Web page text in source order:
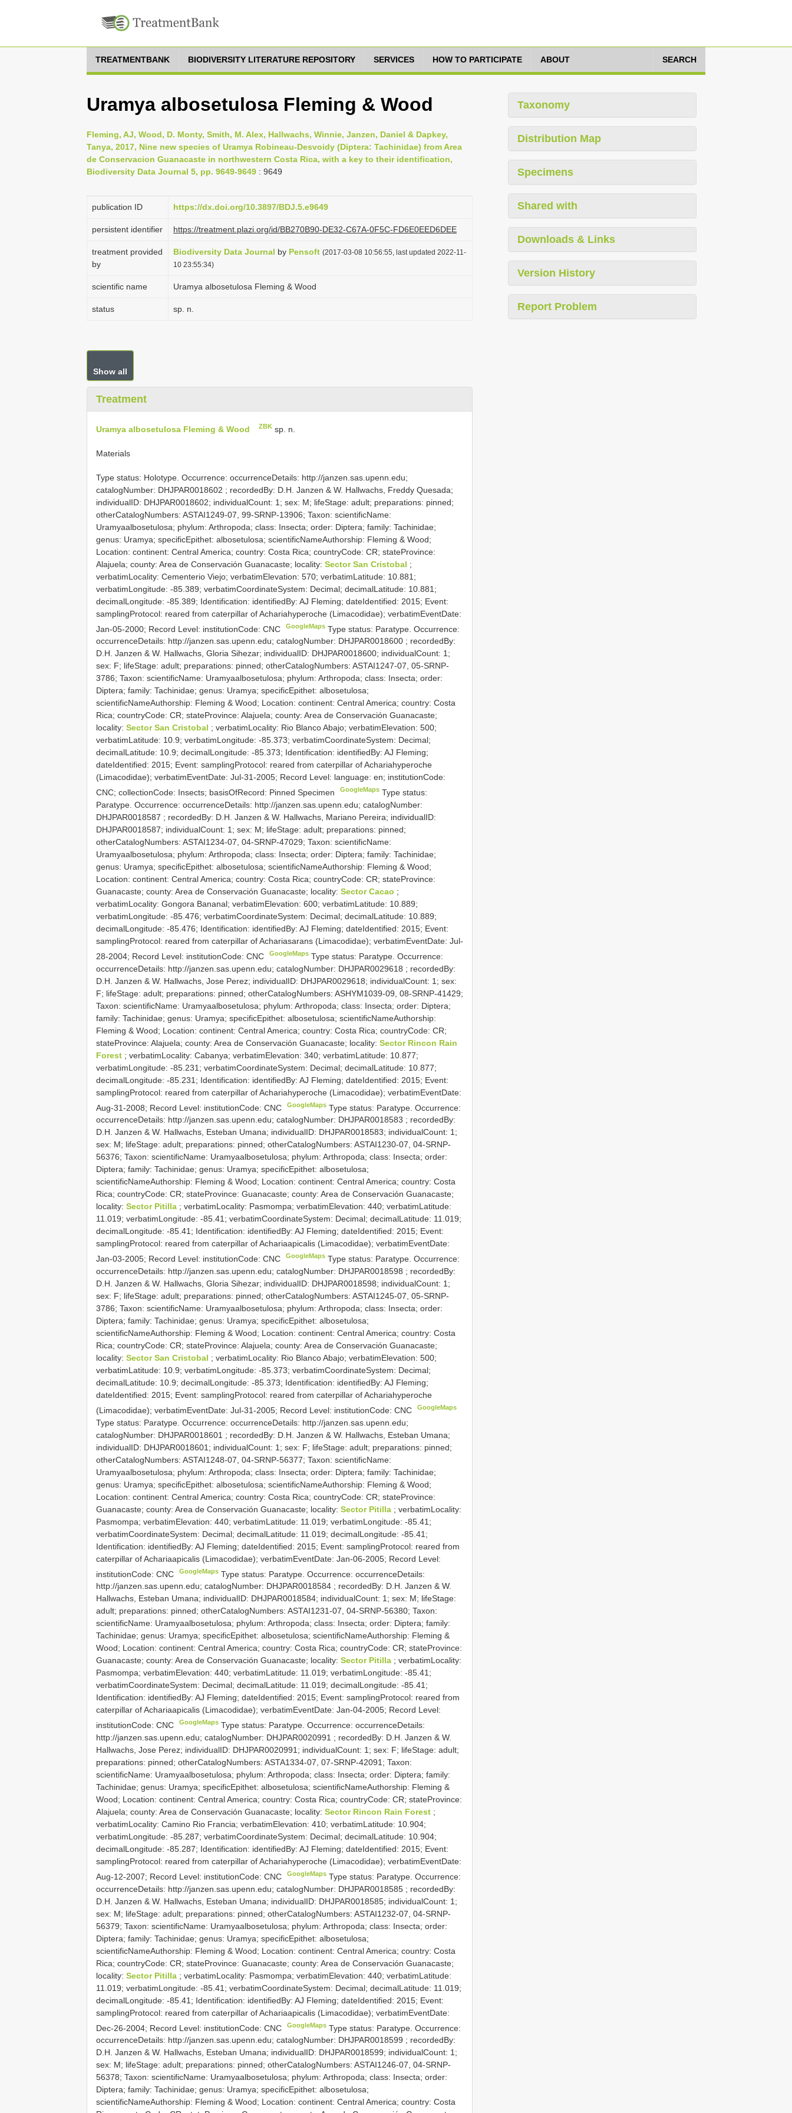
TREATMENTBANK BIODIVERSITY LITERATURE REPOSITORY SERVICES HOW TO PARTICIPATE ABOUT SEARCH
Uramya albosetulosa Fleming & Wood
Fleming, AJ, Wood, D. Monty, Smith, M. Alex, Hallwachs, Winnie, Janzen, Daniel & Dapkey,
Tanya, 2017, Nine new species of Uramya Robineau-Desvoidy (Diptera: Tachinidae) from Area
de Conservacion Guanacaste in northwestern Costa Rica, with a key to their identification,
Biodiversity Data Journal 5, pp. 9649-9649 : 9649
publication ID https://dx.doi.org/10.3897/BDJ.5.e9649
persistent identifier https://treatment.plazi.org/id/BB270B90-DE32-C67A-0F5C-FD6E0EED6DEE
treatment provided
by
Biodiversity Data Journal by Pensoft (2017-03-08 10:56:55, last updated 2022-11-
10 23:55:34)
scientific name Uramya albosetulosa Fleming & Wood
status sp. n.
Show all
Treatment
Uramya albosetulosa Fleming & Wood ZBK sp. n.
Materials
Type status: Holotype. Occurrence: occurrenceDetails: http://janzen.sas.upenn.edu;
catalogNumber: DHJPAR0018602 ; recordedBy: D.H. Janzen & W. Hallwachs, Freddy Quesada;
individualID: DHJPAR0018602; individualCount: 1; sex: M; lifeStage: adult; preparations: pinned;
otherCatalogNumbers: ASTAI1249-07, 99-SRNP-13906; Taxon: scientificName:
Uramyaalbosetulosa; phylum: Arthropoda; class: Insecta; order: Diptera; family: Tachinidae;
genus: Uramya; specificEpithet: albosetulosa; scientificNameAuthorship: Fleming & Wood;
Location: continent: Central America; country: Costa Rica; countryCode: CR; stateProvince:
Alajuela; county: Area de Conservación Guanacaste; locality: Sector San Cristobal ;
verbatimLocality: Cementerio Viejo; verbatimElevation: 570; verbatimLatitude: 10.881;
verbatimLongitude: -85.389; verbatimCoordinateSystem: Decimal; decimalLatitude: 10.881;
decimalLongitude: -85.389; Identification: identifiedBy: AJ Fleming; dateIdentified: 2015; Event:
samplingProtocol: reared from caterpillar of Achariahyperoche (Limacodidae); verbatimEventDate:
Jan-05-2000; Record Level: institutionCode: CNC
GoogleMaps Type status: Paratype. Occurrence:
occurrenceDetails: http://janzen.sas.upenn.edu; catalogNumber: DHJPAR0018600 ; recordedBy:
D.H. Janzen & W. Hallwachs, Gloria Sihezar; individualID: DHJPAR0018600; individualCount: 1;
sex: F; lifeStage: adult; preparations: pinned; otherCatalogNumbers: ASTAI1247-07, 05-SRNP-
3786; Taxon: scientificName: Uramyaalbosetulosa; phylum: Arthropoda; class: Insecta; order:
Diptera; family: Tachinidae; genus: Uramya; specificEpithet: albosetulosa;
scientificNameAuthorship: Fleming & Wood; Location: continent: Central America; country: Costa
Rica; countryCode: CR; stateProvince: Alajuela; county: Area de Conservación Guanacaste;
locality: Sector San Cristobal ; verbatimLocality: Rio Blanco Abajo; verbatimElevation: 500;
verbatimLatitude: 10.9; verbatimLongitude: -85.373; verbatimCoordinateSystem: Decimal;
decimalLatitude: 10.9; decimalLongitude: -85.373; Identification: identifiedBy: AJ Fleming;
dateIdentified: 2015; Event: samplingProtocol: reared from caterpillar of Achariahyperoche
(Limacodidae); verbatimEventDate: Jul-31-2005; Record Level: language: en; institutionCode:
CNC; collectionCode: Insects; basisOfRecord: Pinned Specimen
GoogleMaps Type status:
Paratype. Occurrence: occurrenceDetails: http://janzen.sas.upenn.edu; catalogNumber:
DHJPAR0018587 ; recordedBy: D.H. Janzen & W. Hallwachs, Mariano Pereira; individualID:
DHJPAR0018587; individualCount: 1; sex: M; lifeStage: adult; preparations: pinned;
otherCatalogNumbers: ASTAI1234-07, 04-SRNP-47029; Taxon: scientificName:
Uramyaalbosetulosa; phylum: Arthropoda; class: Insecta; order: Diptera; family: Tachinidae;
genus: Uramya; specificEpithet: albosetulosa; scientificNameAuthorship: Fleming & Wood;
Location: continent: Central America; country: Costa Rica; countryCode: CR; stateProvince:
Guanacaste; county: Area de Conservación Guanacaste; locality: Sector Cacao ;
verbatimLocality: Gongora Bananal; verbatimElevation: 600; verbatimLatitude: 10.889;
verbatimLongitude: -85.476; verbatimCoordinateSystem: Decimal; decimalLatitude: 10.889;
decimalLongitude: -85.476; Identification: identifiedBy: AJ Fleming; dateIdentified: 2015; Event:
samplingProtocol: reared from caterpillar of Achariasarans (Limacodidae); verbatimEventDate: Jul-
28-2004; Record Level: institutionCode: CNC
GoogleMaps Type status: Paratype. Occurrence:
occurrenceDetails: http://janzen.sas.upenn.edu; catalogNumber: DHJPAR0029618 ; recordedBy:
D.H. Janzen & W. Hallwachs, Jose Perez; individualID: DHJPAR0029618; individualCount: 1; sex:
F; lifeStage: adult; preparations: pinned; otherCatalogNumbers: ASHYM1039-09, 08-SRNP-41429;
Taxon: scientificName: Uramyaalbosetulosa; phylum: Arthropoda; class: Insecta; order: Diptera;
family: Tachinidae; genus: Uramya; specificEpithet: albosetulosa; scientificNameAuthorship:
Fleming & Wood; Location: continent: Central America; country: Costa Rica; countryCode: CR;
stateProvince: Alajuela; county: Area de Conservación Guanacaste; locality: Sector Rincon Rain
Forest ; verbatimLocality: Cabanya; verbatimElevation: 340; verbatimLatitude: 10.877;
verbatimLongitude: -85.231; verbatimCoordinateSystem: Decimal; decimalLatitude: 10.877;
decimalLongitude: -85.231; Identification: identifiedBy: AJ Fleming; dateIdentified: 2015; Event:
samplingProtocol: reared from caterpillar of Achariahyperoche (Limacodidae); verbatimEventDate:
Aug-31-2008; Record Level: institutionCode: CNC
GoogleMaps Type status: Paratype. Occurrence:
occurrenceDetails: http://janzen.sas.upenn.edu; catalogNumber: DHJPAR0018583 ; recordedBy:
D.H. Janzen & W. Hallwachs, Esteban Umana; individualID: DHJPAR0018583; individualCount: 1;
sex: M; lifeStage: adult; preparations: pinned; otherCatalogNumbers: ASTAI1230-07, 04-SRNP-
56376; Taxon: scientificName: Uramyaalbosetulosa; phylum: Arthropoda; class: Insecta; order:
Diptera; family: Tachinidae; genus: Uramya; specificEpithet: albosetulosa;
scientificNameAuthorship: Fleming & Wood; Location: continent: Central America; country: Costa
Rica; countryCode: CR; stateProvince: Guanacaste; county: Area de Conservación Guanacaste;
locality: Sector Pitilla ; verbatimLocality: Pasmompa; verbatimElevation: 440; verbatimLatitude:
11.019; verbatimLongitude: -85.41; verbatimCoordinateSystem: Decimal; decimalLatitude: 11.019;
decimalLongitude: -85.41; Identification: identifiedBy: AJ Fleming; dateIdentified: 2015; Event:
samplingProtocol: reared from caterpillar of Achariaapicalis (Limacodidae); verbatimEventDate:
Jan-03-2005; Record Level: institutionCode: CNC
GoogleMaps Type status: Paratype. Occurrence:
occurrenceDetails: http://janzen.sas.upenn.edu; catalogNumber: DHJPAR0018598 ; recordedBy:
D.H. Janzen & W. Hallwachs, Gloria Sihezar; individualID: DHJPAR0018598; individualCount: 1;
sex: F; lifeStage: adult; preparations: pinned; otherCatalogNumbers: ASTAI1245-07, 05-SRNP-
3786; Taxon: scientificName: Uramyaalbosetulosa; phylum: Arthropoda; class: Insecta; order:
Diptera; family: Tachinidae; genus: Uramya; specificEpithet: albosetulosa;
scientificNameAuthorship: Fleming & Wood; Location: continent: Central America; country: Costa
Rica; countryCode: CR; stateProvince: Alajuela; county: Area de Conservación Guanacaste;
locality: Sector San Cristobal ; verbatimLocality: Rio Blanco Abajo; verbatimElevation: 500;
verbatimLatitude: 10.9; verbatimLongitude: -85.373; verbatimCoordinateSystem: Decimal;
decimalLatitude: 10.9; decimalLongitude: -85.373; Identification: identifiedBy: AJ Fleming;
dateIdentified: 2015; Event: samplingProtocol: reared from caterpillar of Achariahyperoche
(Limacodidae); verbatimEventDate: Jul-31-2005; Record Level: institutionCode: CNC
GoogleMaps
Type status: Paratype. Occurrence: occurrenceDetails: http://janzen.sas.upenn.edu;
catalogNumber: DHJPAR0018601 ; recordedBy: D.H. Janzen & W. Hallwachs, Esteban Umana;
individualID: DHJPAR0018601; individualCount: 1; sex: F; lifeStage: adult; preparations: pinned;
otherCatalogNumbers: ASTAI1248-07, 04-SRNP-56377; Taxon: scientificName:
Uramyaalbosetulosa; phylum: Arthropoda; class: Insecta; order: Diptera; family: Tachinidae;
genus: Uramya; specificEpithet: albosetulosa; scientificNameAuthorship: Fleming & Wood;
Location: continent: Central America; country: Costa Rica; countryCode: CR; stateProvince:
Guanacaste; county: Area de Conservación Guanacaste; locality: Sector Pitilla ; verbatimLocality:
Pasmompa; verbatimElevation: 440; verbatimLatitude: 11.019; verbatimLongitude: -85.41;
verbatimCoordinateSystem: Decimal; decimalLatitude: 11.019; decimalLongitude: -85.41;
Identification: identifiedBy: AJ Fleming; dateIdentified: 2015; Event: samplingProtocol: reared from
caterpillar of Achariaapicalis (Limacodidae); verbatimEventDate: Jan-06-2005; Record Level:
institutionCode: CNC
GoogleMaps Type status: Paratype. Occurrence: occurrenceDetails:
http://janzen.sas.upenn.edu; catalogNumber: DHJPAR0018584 ; recordedBy: D.H. Janzen & W.
Hallwachs, Esteban Umana; individualID: DHJPAR0018584; individualCount: 1; sex: M; lifeStage:
adult; preparations: pinned; otherCatalogNumbers: ASTAI1231-07, 04-SRNP-56380; Taxon:
scientificName: Uramyaalbosetulosa; phylum: Arthropoda; class: Insecta; order: Diptera; family:
Tachinidae; genus: Uramya; specificEpithet: albosetulosa; scientificNameAuthorship: Fleming &
Wood; Location: continent: Central America; country: Costa Rica; countryCode: CR; stateProvince:
Guanacaste; county: Area de Conservación Guanacaste; locality: Sector Pitilla ; verbatimLocality:
Pasmompa; verbatimElevation: 440; verbatimLatitude: 11.019; verbatimLongitude: -85.41;
verbatimCoordinateSystem: Decimal; decimalLatitude: 11.019; decimalLongitude: -85.41;
Identification: identifiedBy: AJ Fleming; dateIdentified: 2015; Event: samplingProtocol: reared from
caterpillar of Achariaapicalis (Limacodidae); verbatimEventDate: Jan-04-2005; Record Level:
institutionCode: CNC
GoogleMaps Type status: Paratype. Occurrence: occurrenceDetails:
http://janzen.sas.upenn.edu; catalogNumber: DHJPAR0020991 ; recordedBy: D.H. Janzen & W.
Hallwachs, Jose Perez; individualID: DHJPAR0020991; individualCount: 1; sex: F; lifeStage: adult;
preparations: pinned; otherCatalogNumbers: ASTA1334-07, 07-SRNP-42091; Taxon:
scientificName: Uramyaalbosetulosa; phylum: Arthropoda; class: Insecta; order: Diptera; family:
Tachinidae; genus: Uramya; specificEpithet: albosetulosa; scientificNameAuthorship: Fleming &
Wood; Location: continent: Central America; country: Costa Rica; countryCode: CR; stateProvince:
Alajuela; county: Area de Conservación Guanacaste; locality: Sector Rincon Rain Forest ;
verbatimLocality: Camino Rio Francia; verbatimElevation: 410; verbatimLatitude: 10.904;
verbatimLongitude: -85.287; verbatimCoordinateSystem: Decimal; decimalLatitude: 10.904;
decimalLongitude: -85.287; Identification: identifiedBy: AJ Fleming; dateIdentified: 2015; Event:
samplingProtocol: reared from caterpillar of Achariahyperoche (Limacodidae); verbatimEventDate:
Aug-12-2007; Record Level: institutionCode: CNC
GoogleMaps Type status: Paratype. Occurrence:
occurrenceDetails: http://janzen.sas.upenn.edu; catalogNumber: DHJPAR0018585 ; recordedBy:
D.H. Janzen & W. Hallwachs, Esteban Umana; individualID: DHJPAR0018585; individualCount: 1;
sex: M; lifeStage: adult; preparations: pinned; otherCatalogNumbers: ASTAI1232-07, 04-SRNP-
56379; Taxon: scientificName: Uramyaalbosetulosa; phylum: Arthropoda; class: Insecta; order:
Diptera; family: Tachinidae; genus: Uramya; specificEpithet: albosetulosa;
scientificNameAuthorship: Fleming & Wood; Location: continent: Central America; country: Costa
Rica; countryCode: CR; stateProvince: Guanacaste; county: Area de Conservación Guanacaste;
locality: Sector Pitilla ; verbatimLocality: Pasmompa; verbatimElevation: 440; verbatimLatitude:
11.019; verbatimLongitude: -85.41; verbatimCoordinateSystem: Decimal; decimalLatitude: 11.019;
decimalLongitude: -85.41; Identification: identifiedBy: AJ Fleming; dateIdentified: 2015; Event:
samplingProtocol: reared from caterpillar of Achariaapicalis (Limacodidae); verbatimEventDate:
Dec-26-2004; Record Level: institutionCode: CNC
GoogleMaps Type status: Paratype. Occurrence:
occurrenceDetails: http://janzen.sas.upenn.edu; catalogNumber: DHJPAR0018599 ; recordedBy:
D.H. Janzen & W. Hallwachs, Esteban Umana; individualID: DHJPAR0018599; individualCount: 1;
sex: M; lifeStage: adult; preparations: pinned; otherCatalogNumbers: ASTAI1246-07, 04-SRNP-
56378; Taxon: scientificName: Uramyaalbosetulosa; phylum: Arthropoda; class: Insecta; order:
Diptera; family: Tachinidae; genus: Uramya; specificEpithet: albosetulosa;
scientificNameAuthorship: Fleming & Wood; Location: continent: Central America; country: Costa
Taxonomy
Distribution Map
Specimens
Shared with
Downloads & Links
Version History
Report Problem